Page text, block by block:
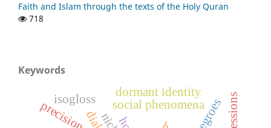
Faith and Islam through the texts of the Holy Quran
718
Keywords
social phenomena
precision
isogloss negroes
dormant identity